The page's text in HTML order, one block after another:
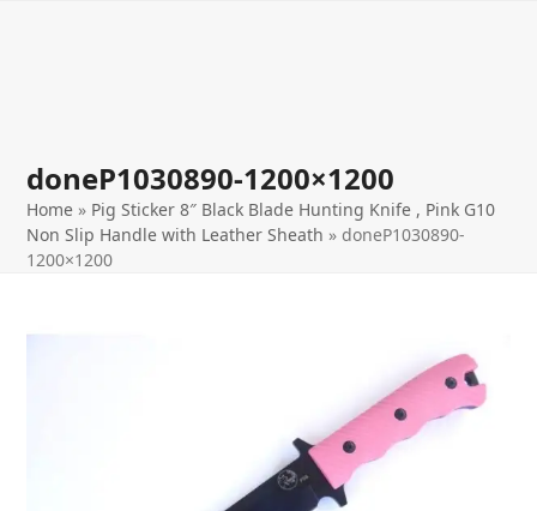
doneP1030890-1200×1200
Home » Pig Sticker 8″ Black Blade Hunting Knife , Pink G10
Non Slip Handle with Leather Sheath » doneP1030890-
1200×1200